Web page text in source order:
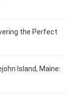
the Perfect
Island, Maine: